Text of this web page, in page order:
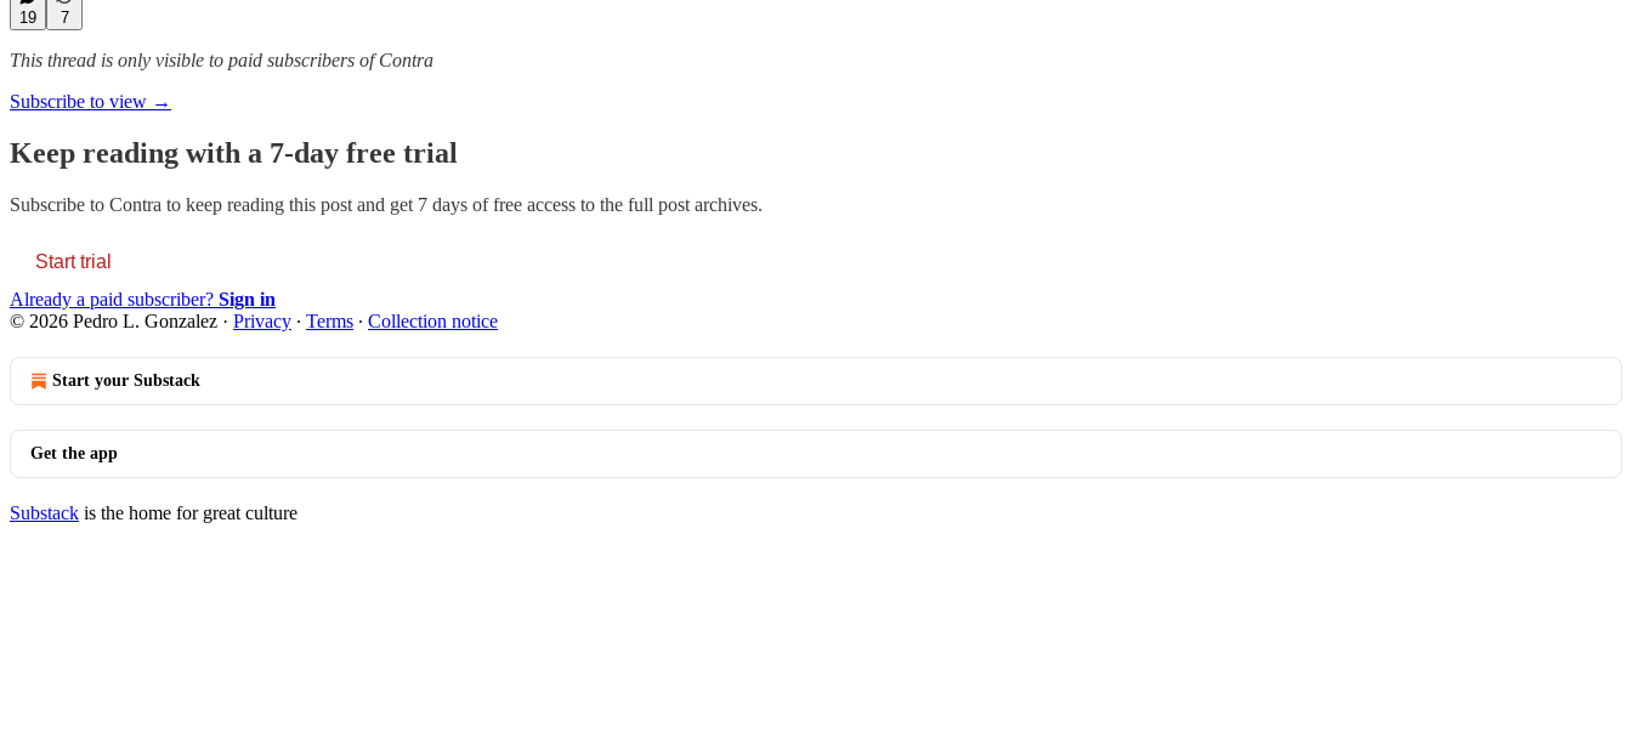
19 7
This thread is only visible to paid subscribers of Contra
Subscribe to view →
Keep reading with a 7-day free trial
Subscribe to Contra to keep reading this post and get 7 days of free access to the full post archives.
Start trial
Already a paid subscriber? Sign in
© 2026 Pedro L. Gonzalez · Privacy ∙ Terms ∙ Collection notice
Start your Substack
Get the app
Substack is the home for great culture